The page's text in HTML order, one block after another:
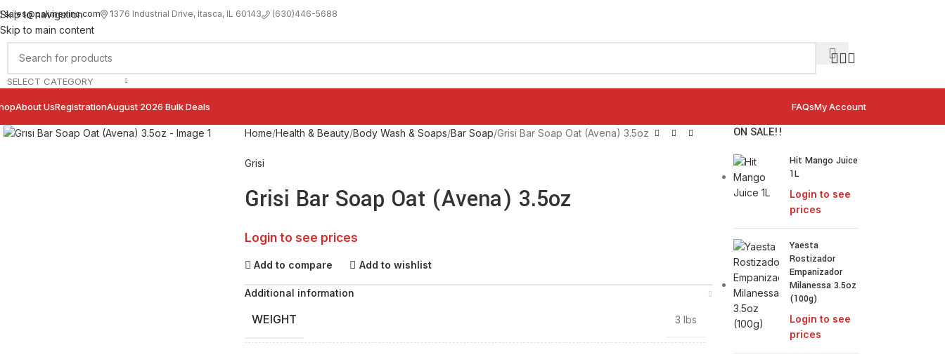
Skip to navigation
Skip to main content
sales@palimexinc.com 1376 Industrial Drive, Itasca, IL 60143 (630)446-5688
SELECT CATEGORY
About UsRegistrationAugust 2026 Bulk Deals FAQsMy Account
Click to enlarge
Home Health & Beauty Body Wash & Soaps Bar Soap Grisi Bar Soap Oat (Avena) 3.5oz
Grisi
Grisi Bar Soap Oat (Avena) 3.5oz
Login to see prices
Add to compare Add to wishlist
Additional information
WEIGHT 3 lbs
ON SALE!!
Hit Mango Juice
1L
Login to see
prices
Yaesta
Rostizador
Empanizador
Milanessa 3.5oz
(100g)
Login to see
prices